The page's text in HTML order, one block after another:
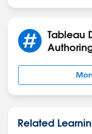
Jim
mark it helpful or as
the question. This will
answer/resolution.
Tableau
Related